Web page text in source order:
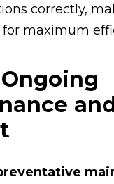
correctly,
maximum